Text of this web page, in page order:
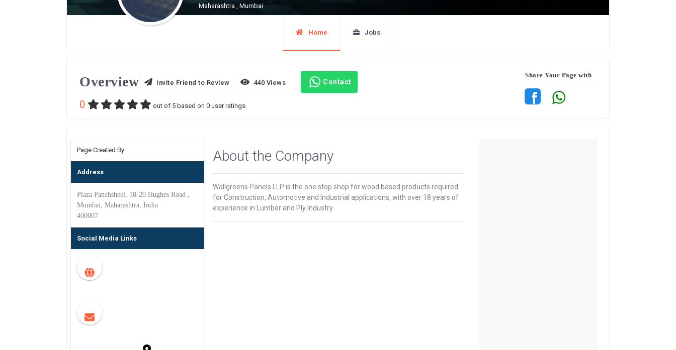
Maharashtra , Mumbai
Home Jobs
Overview Invite Friend to Review 440 Views Contact
0 out of 5 based on 0 user ratings.
Share Your Page with
Page Created By
Address
Plaza Panchsheel, 18-20 Hughes Road ,
Mumbai, Maharashtra, India
400007
Social Media Links
About the Company
Wallgreens Panels LLP is the one stop shop for wood based products required
for Construction, Automotive and Industrial applications, with over 18 years of
experience in Lumber and Ply Industry.